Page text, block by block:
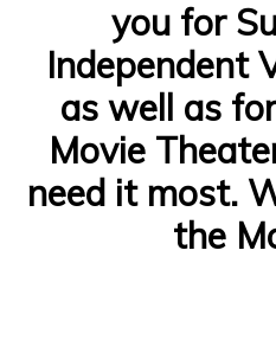
you for
Independent
as well as
Movie
need it most.
the